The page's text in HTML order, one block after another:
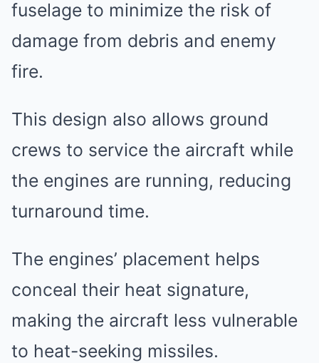
fuselage to minimize the risk of
damage from debris and enemy
fire.
This design also allows ground
crews to service the aircraft while
the engines are running, reducing
turnaround time.
The engines’ placement helps
conceal their heat signature,
making the aircraft less vulnerable
to heat-seeking missiles.